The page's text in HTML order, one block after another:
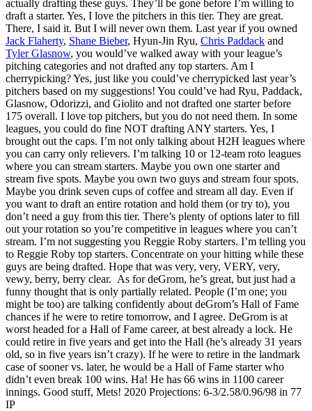
actually drafting these guys. They’ll be gone before I’m willing to
draft a starter. Yes, I love the pitchers in this tier. They are great.
There, I said it. But I will never own them. Last year if you owned
Jack Flaherty, Shane Bieber, Hyun-Jin Ryu, Chris Paddack and
Tyler Glasnow, you would’ve walked away with your league’s
pitching categories and not drafted any top starters. Am I
cherrypicking? Yes, just like you could’ve cherrypicked last year’s
pitchers based on my suggestions! You could’ve had Ryu, Paddack,
Glasnow, Odorizzi, and Giolito and not drafted one starter before
175 overall. I love top pitchers, but you do not need them. In some
leagues, you could do fine NOT drafting ANY starters. Yes, I
brought out the caps. I’m not only talking about H2H leagues where
you can carry only relievers. I’m talking 10 or 12-team roto leagues
where you can stream starters. Maybe you own one starter and
stream five spots. Maybe you own two guys and stream four spots.
Maybe you drink seven cups of coffee and stream all day. Even if
you want to draft an entire rotation and hold them (or try to), you
don’t need a guy from this tier. There’s plenty of options later to fill
out your rotation so you’re competitive in leagues where you can’t
stream. I’m not suggesting you Reggie Roby starters. I’m telling you
to Reggie Roby top starters. Concentrate on your hitting while these
guys are being drafted. Hope that was very, very, VERY, very,
vewy, berry, berry clear. As for deGrom, he’s great, but just had a
funny thought that is only partially related. People (I’m one; you
might be too) are talking confidently about deGrom’s Hall of Fame
chances if he were to retire tomorrow, and I agree. DeGrom is at
worst headed for a Hall of Fame career, at best already a lock. He
could retire in five years and get into the Hall (he’s already 31 years
old, so in five years isn’t crazy). If he were to retire in the landmark
case of sooner vs. later, he would be a Hall of Fame starter who
didn’t even break 100 wins. Ha! He has 66 wins in 1100 career
innings. Good stuff, Mets! 2020 Projections: 6-3/2.58/0.96/98 in 77
IP